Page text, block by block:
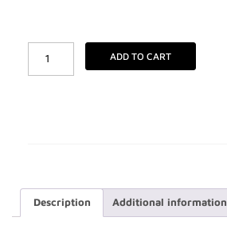
ADD TO CART
Description Additional information